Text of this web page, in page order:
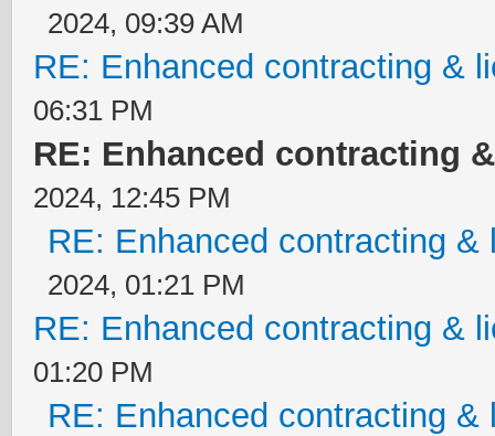
2024, 09:39 AM
RE: Enhanced contracting &
06:31 PM
RE: Enhanced contracting
2024, 12:45 PM
RE: Enhanced contracting &
2024, 01:21 PM
RE: Enhanced contracting &
01:20 PM
RE: Enhanced contracting &